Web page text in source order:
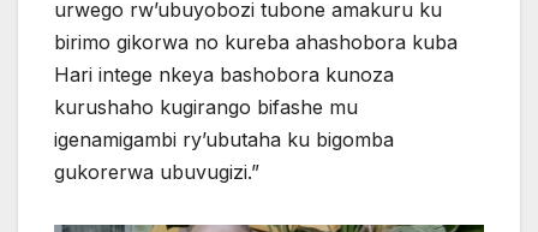
urwego rw’ubuyobozi tubone amakuru ku
birimo gikorwa no kureba ahashobora kuba
Hari intege nkeya bashobora kunoza
kurushaho kugirango bifashe mu
igenamigambi ry’ubutaha ku bigomba
gukorerwa ubuvugizi.”